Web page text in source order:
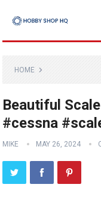
HOME
Beautiful
#cessna
MIKE MAY 26, 2024